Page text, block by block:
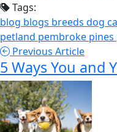
Tags:
blog blogs breeds dog
petland pembroke pines
Previous Article
5 Ways You and